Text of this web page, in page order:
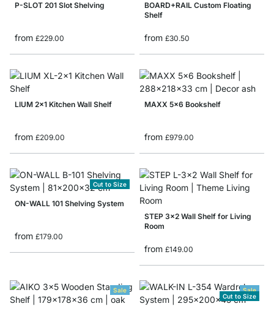
P-SLOT 201 Slot Shelving
from £229.00
BOARD+RAIL Custom Floating
Shelf
from £30.50
LIUM 2x1 Kitchen Wall Shelf
from £209.00
MAXX 5x6 Bookshelf
from £979.00
Cut to Size
ON-WALL 101 Shelving System
from £179.00
STEP 3x2 Wall Shelf for Living
Room
from £149.00
Sale
Sale
Cut to Size